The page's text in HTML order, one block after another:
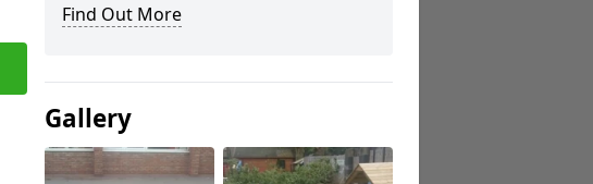
Find Out More
Gallery